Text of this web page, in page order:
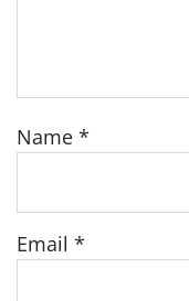
Name *
Email *